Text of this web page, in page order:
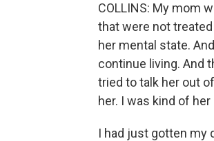
COLLINS: My mom
that were not
her mental state.
continue living. And
tried to talk her out
her. I was kind of
I had just gotten my